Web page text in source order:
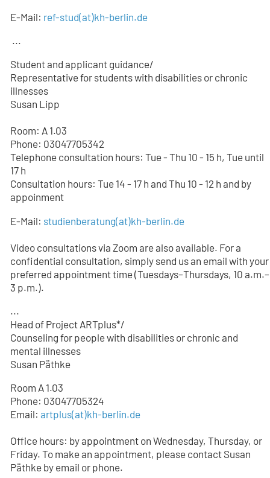
E-Mail: ref-stud(at)kh-berlin.de
...
Student and applicant guidance/
Representative for students with disabilities or chronic
illnesses
Susan Lipp
Room: A 1.03
Phone: 03047705342
Telephone consultation hours: Tue - Thu 10 - 15 h, Tue until
17 h
Consultation hours: Tue 14 - 17 h and Thu 10 - 12 h and by
appoinment
E-Mail: studienberatung(at)kh-berlin.de
Video consultations via Zoom are also available. For a
confidential consultation, simply send us an email with your
preferred appointment time (Tuesdays–Thursdays, 10 a.m.–
3 p.m.).
...
Head of Project ARTplus*/
Counseling for people with disabilities or chronic and
mental illnesses
Susan Päthke
Room A 1.03
Phone: 03047705324
Email:artplus(at)kh-berlin.de
Office hours: by appointment on Wednesday, Thursday, or
Friday. To make an appointment, please contact Susan
Päthke by email or phone.